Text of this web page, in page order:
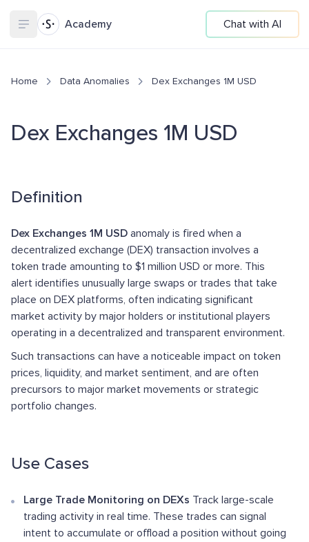
Academy Chat with AI
Home Data Anomalies Dex Exchanges 1M USD
Dex Exchanges 1M USD
Definition
Dex Exchanges 1M USD anomaly is fired when a
decentralized exchange (DEX) transaction involves a
token trade amounting to $1 million USD or more. This
alert identifies unusually large swaps or trades that take
place on DEX platforms, often indicating significant
market activity by major holders or institutional players
operating in a decentralized and transparent environment.
Such transactions can have a noticeable impact on token
prices, liquidity, and market sentiment, and are often
precursors to major market movements or strategic
portfolio changes.
Use Cases
Large Trade Monitoring on DEXs Track large-scale
trading activity in real time. These trades can signal
intent to accumulate or offload a position without going